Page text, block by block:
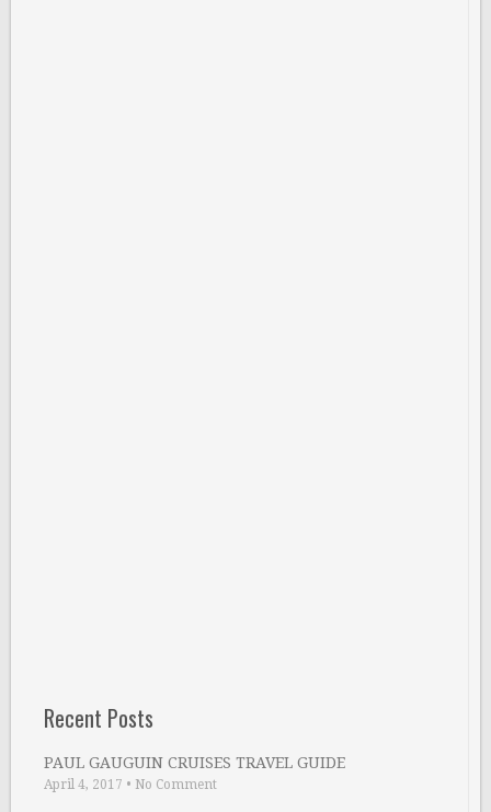
Recent Posts
PAUL GAUGUIN CRUISES TRAVEL GUIDE
April 4, 2017 • No Comment